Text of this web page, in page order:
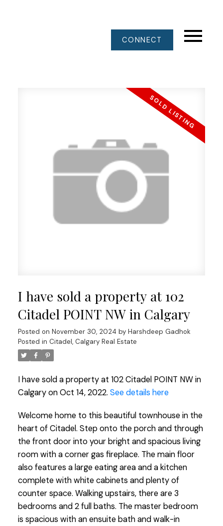
CONNECT
I have sold a property at 102
Citadel POINT NW in Calgary
Posted on November 30, 2024 by Harshdeep Gadhok
Posted in Citadel, Calgary Real Estate
I have sold a property at 102 Citadel POINT NW in
Calgary on Oct 14, 2022. See details here
Welcome home to this beautiful townhouse in the
heart of Citadel. Step onto the porch and through
the front door into your bright and spacious living
room with a corner gas fireplace. The main floor
also features a large eating area and a kitchen
complete with white cabinets and plenty of
counter space. Walking upstairs, there are 3
bedrooms and 2 full baths. The master bedroom
is spacious with an ensuite bath and walk-in